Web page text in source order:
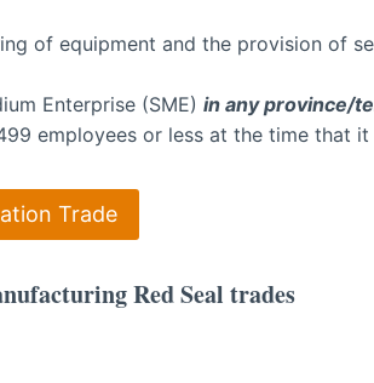
of equipment and the provision of
Enterprise (SME) in any province/
employees or less at the time that
Trade
Red Seal trades